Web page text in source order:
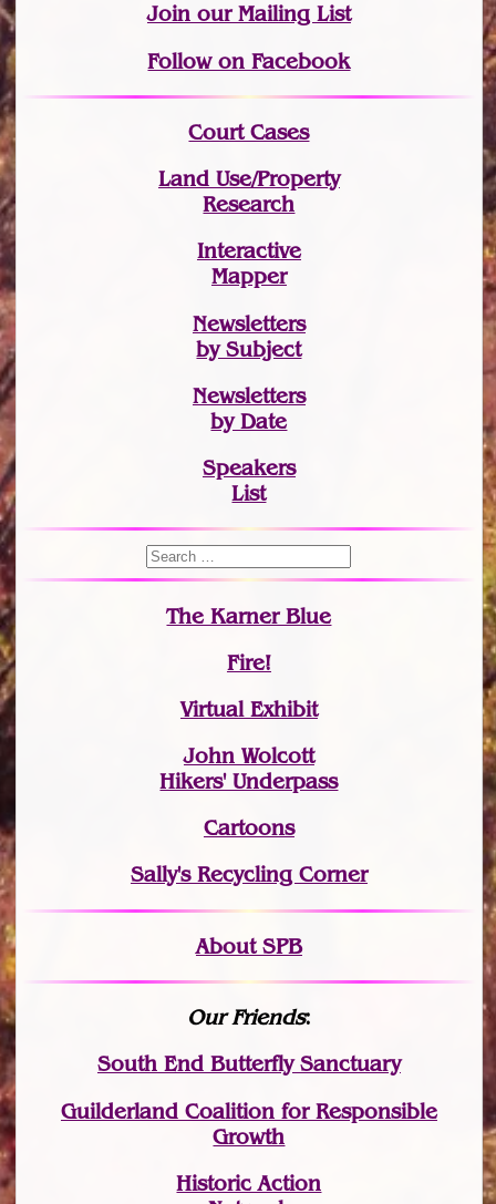
Joinour Mailing List
Follow on Facebook
Court Cases
Land Use/Property
Research
Interactive
Mapper
Newsletters
by Subject
Newsletters
by Date
Speakers
List
The Karner Blue
Fire!
Virtual Exhibit
John Wolcott
Hikers' Underpass
Cartoons
Sally's Recycling Corner
About SPB
Our Friends:
South End Butterfly Sanctuary
Guilderland Coalition for Responsible
Growth
Historic Action